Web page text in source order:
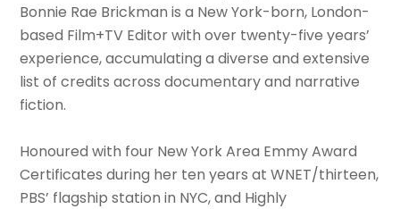
Bonnie Rae Brickman is a New York-born, London-
based Film+TV Editor with over twenty-five years’
experience, accumulating a diverse and extensive
list of credits across documentary and narrative
fiction.
Honoured with four New York Area Emmy Award
Certificates during her ten years at WNET/thirteen,
PBS’ flagship station in NYC, and Highly